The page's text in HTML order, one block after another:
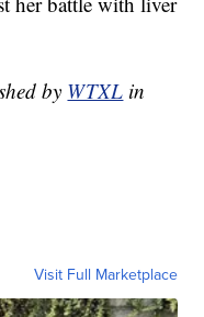
by WTXL in
Visit Full Marketplace